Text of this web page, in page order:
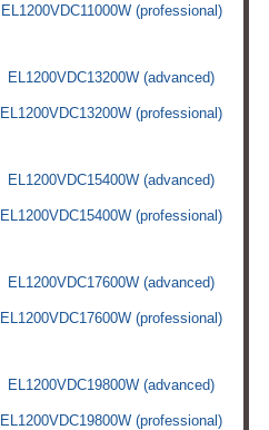
EL1200VDC11000W (professional)
EL1200VDC13200W (advanced)
EL1200VDC13200W (professional)
EL1200VDC15400W (advanced)
EL1200VDC15400W (professional)
EL1200VDC17600W (advanced)
EL1200VDC17600W (professional)
EL1200VDC19800W (advanced)
EL1200VDC19800W (professional)